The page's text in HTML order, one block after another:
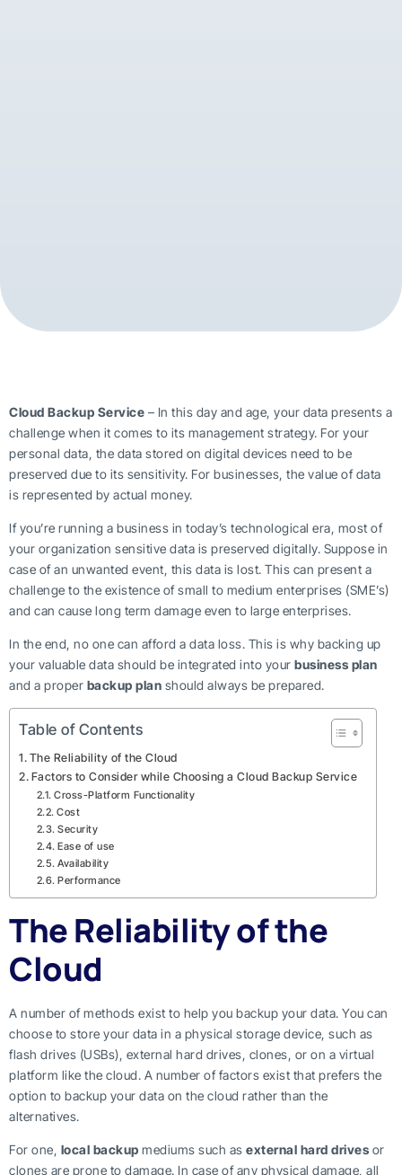
Cloud Backup Service – In this day and age, your data presents a
challenge when it comes to its management strategy. For your
personal data, the data stored on digital devices need to be
preserved due to its sensitivity. For businesses, the value of data
is represented by actual money.
If you’re running a business in today’s technological era, most of
your organization sensitive data is preserved digitally. Suppose in
case of an unwanted event, this data is lost. This can present a
challenge to the existence of small to medium enterprises (SME’s)
and can cause long term damage even to large enterprises.
In the end, no one can afford a data loss. This is why backing up
your valuable data should be integrated into your business plan
and a proper backup plan should always be prepared.
Table of Contents
The Reliability of the Cloud
Factors to Consider while Choosing a Cloud Backup Service
Cross-Platform Functionality
Cost
Security
Ease of use
Availability
Performance
The Reliability of the
Cloud
A number of methods exist to help you backup your data. You can
choose to store your data in a physical storage device, such as
flash drives (USBs), external hard drives, clones, or on a virtual
platform like the cloud. A number of factors exist that prefers the
option to backup your data on the cloud rather than the
alternatives.
For one, local backup mediums such as external hard drives or
clones are prone to damage. In case of any physical damage, all